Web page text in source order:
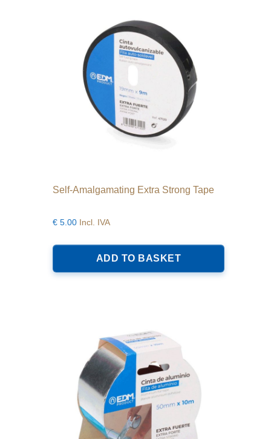
Self-Amalgamating Extra Strong Tape
€ 5.00 Incl. IVA
ADD TO BASKET